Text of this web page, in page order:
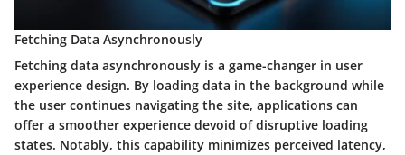
Fetching Data Asynchronously
Fetching data asynchronously is a game-changer in user
experience design. By loading data in the background while
the user continues navigating the site, applications can
offer a smoother experience devoid of disruptive loading
states. Notably, this capability minimizes perceived latency,